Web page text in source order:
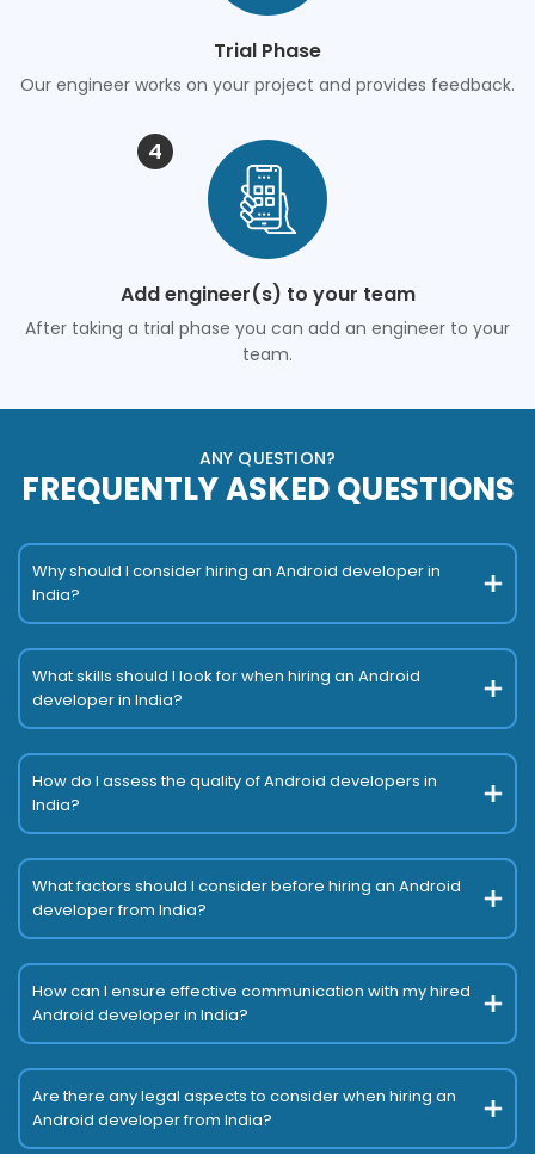
Trial Phase
Our engineer works on your project and provides feedback.
4
Add engineer(s) to your team
After taking a trial phase you can add an engineer to your
team.
ANY QUESTION?
FREQUENTLY ASKED QUESTIONS
Why should I consider hiring an Android developer in
India?
What skills should I look for when hiring an Android
developer in India?
How do I assess the quality of Android developers in
India?
What factors should I consider before hiring an Android
developer from India?
How can I ensure effective communication with my hired
Android developer in India?
Are there any legal aspects to consider when hiring an
Android developer from India?